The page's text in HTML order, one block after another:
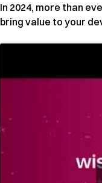
In 2024, more than
bring value to your